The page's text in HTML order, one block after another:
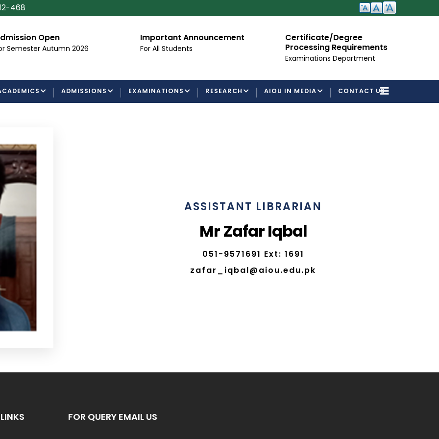
468
Open
Semester Autumn 2026
Important Announcement
For All Students
Certificate/Degree
Processing Requirements
Examinations Department
ADMISSIONS EXAMINATIONS RESEARCH AIOU IN MEDIA CONTACT US
ASSISTANT LIBRARIAN
Mr Zafar Iqbal
051-9571691 Ext: 1691
zafar_iqbal@aiou.edu.pk
FOR QUERY EMAIL US